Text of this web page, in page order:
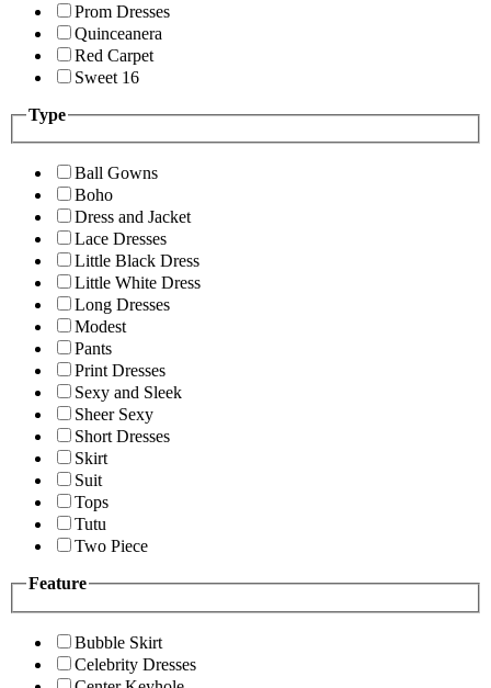
Prom Dresses
Quinceanera
Red Carpet
Sweet 16
Type
Ball Gowns
Boho
Dress and Jacket
Lace Dresses
Little Black Dress
Little White Dress
Long Dresses
Modest
Pants
Print Dresses
Sexy and Sleek
Sheer Sexy
Short Dresses
Skirt
Suit
Tops
Tutu
Two Piece
Feature
Bubble Skirt
Celebrity Dresses